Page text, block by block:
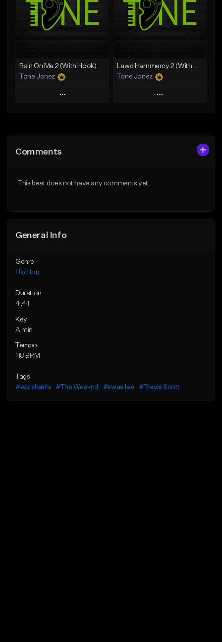
Download Item
From $49.99
Download Item
From $29.99
Rain On Me 2 (With Hook)
Tone Jonez
Play
Like Beat
Lawd Hammercy 2 (With Hook)
Tone Jonez
Play
Comments
This beat does not have any comments yet.
General Info
Genre
Hip Hop
Duration
4:41
Key
A min
Tempo
118 BPM
Tags
#wiz khalifa
#The Weeknd #swae lee #Travis Scott